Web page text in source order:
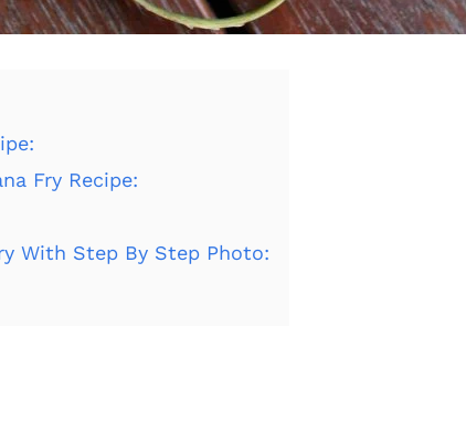
Fry Recipe:
With Step By Step Photo: